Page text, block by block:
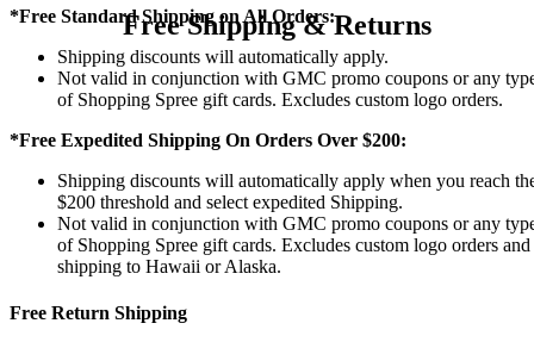
Free Shipping & Returns
*Free Standard Shipping on All Orders:
Shipping discounts will automatically apply.
Not valid in conjunction with GMC promo coupons or any
of Shopping Spree gift cards. Excludes custom logo orders.
*Free Expedited Shipping On Orders Over $200:
Shipping discounts will automatically apply when you reach
$200 threshold and select expedited Shipping.
Not valid in conjunction with GMC promo coupons or any
of Shopping Spree gift cards. Excludes custom logo orders and
shipping to Hawaii or Alaska.
Free Return Shipping